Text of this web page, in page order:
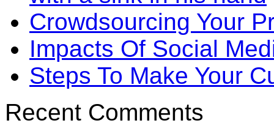
Crowdsourcing Your
Impacts Of Social
Steps To Make Your
Recent Comments